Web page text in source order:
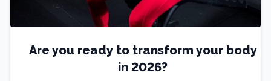
Are you ready to transform your body
in 2026?